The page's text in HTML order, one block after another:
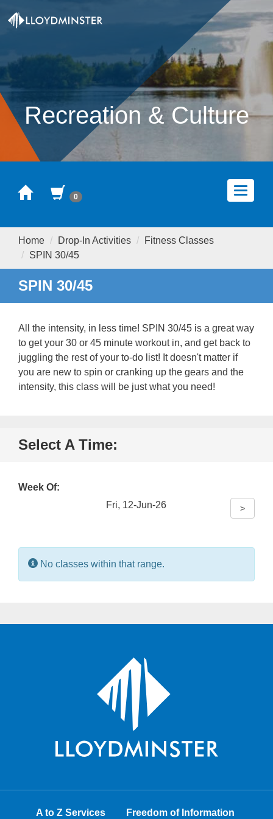
Recreation & Culture
Toggle
Home 0 Cart
Home Drop-In Activities
Fitness Classes
SPIN 30/45
SPIN 30/45
All the intensity, in less time! SPIN 30/45 is a great way
to get your 30 or 45 minute workout in, and get back to
juggling the rest of your to-do list! It doesn't matter if
you are new to spin or cranking up the gears and the
intensity, this class will be just what you need!
Select A Time:
Week Of:
Fri, 12-Jun-26
>
Information:
No classes within that range.
A to Z Services Freedom of Information